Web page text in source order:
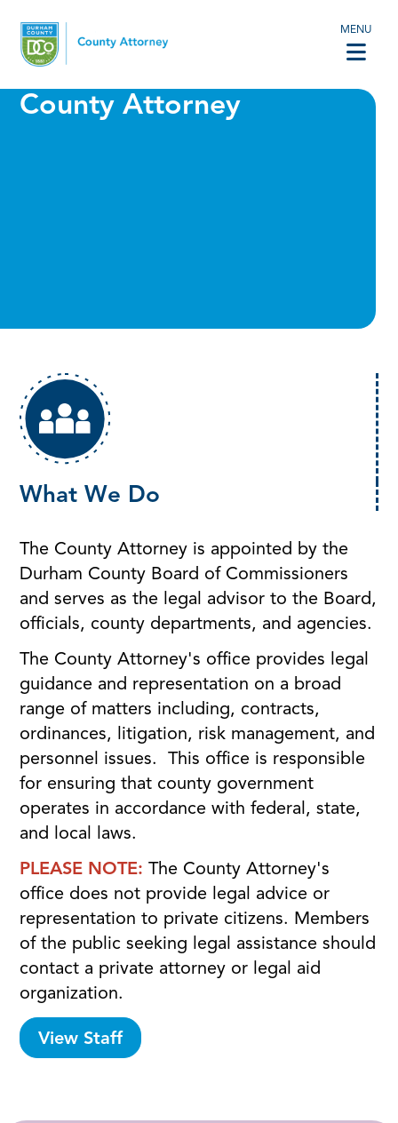
MENU
County Attorney
What We Do
The County Attorney is appointed by the
Durham County Board of Commissioners
and serves as the legal advisor to the Board,
officials, county departments, and agencies.
The County Attorney's office provides legal
guidance and representation on a broad
range of matters including, contracts,
ordinances, litigation, risk management, and
personnel issues. This office is responsible
for ensuring that county government
operates in accordance with federal, state,
and local laws.
PLEASE NOTE: The County Attorney's
office does not provide legal advice or
representation to private citizens. Members
of the public seeking legal assistance should
contact a private attorney or legal aid
organization.
View Staff